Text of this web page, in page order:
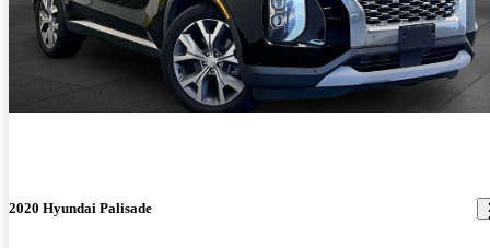
2020 Hyundai Palisade